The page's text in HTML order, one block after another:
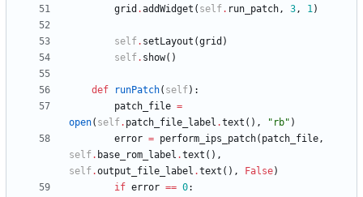
grid .addWidget ( self. run_patch, 3, 1)
self. setLayout (grid )
self. show( )
def runPatch( self) :
patch_file =
open( self. patch_file_label .text ( ) , " rb" )
error = perform_ips_patch( patch_file,
self. base_rom_label .text ( ) ,
self.output_file_label .text ( ) , False)
if error == 0: